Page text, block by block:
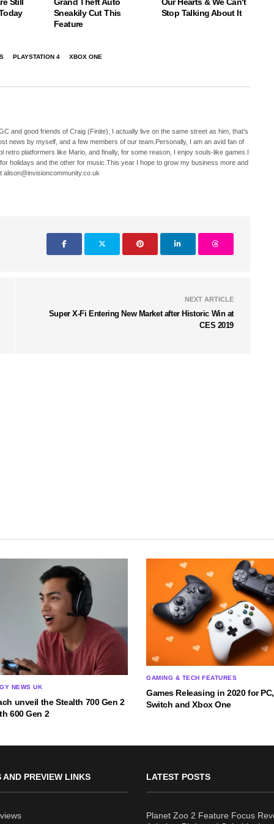
Sneakily Cut This
Feature
Stop Talking About It
PLAYSTATION 4 XBOX ONE
and good friends of Craig (Finite), I actually live on the same street as him, that's
news by myself, and a few members of our team.Personally, I am an avid fan of
retro platformers like Mario, and finally, for some reason, I enjoy souls-like games.I
holidays and the other for music.This year I hope to grow my business more and
NEXT ARTICLE
Super X-Fi Entering New Market after Historic Win at
CES 2019
NEWS UK
unveil the Stealth 700 Gen 2
600 Gen 2
GAMING & TECH FEATURES
Games Releasing in 2020 for
Switch and Xbox One
AND PREVIEW LINKS LATEST POSTS
Planet Zoo 2 Feature Focus